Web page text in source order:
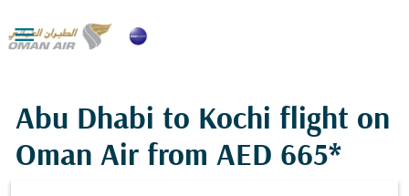

Abu Dhabi to Kochi flight on
Oman Air from AED 665*